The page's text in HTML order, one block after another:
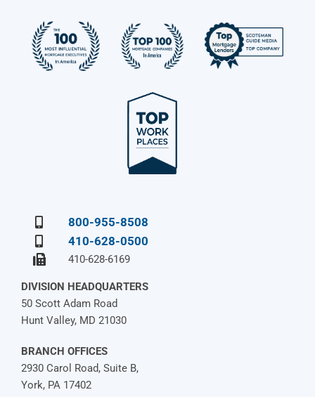
800-955-8508
410-628-0500
410-628-6169
DIVISION HEADQUARTERS
50 Scott Adam Road
Hunt Valley, MD 21030
BRANCH OFFICES
2930 Carol Road, Suite B,
York, PA 17402